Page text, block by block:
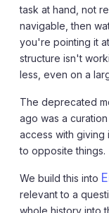
task at hand, not
navigable, then
you're pointing it
structure isn't
less, even on a
The deprecated
ago was a
access with giving
to opposite things.
We build this into
relevant to a
whole history into